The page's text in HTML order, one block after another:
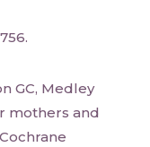
GC, Medley
mothers and